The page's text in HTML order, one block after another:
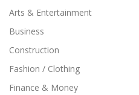
Arts & Entertainment
Business
Construction
Fashion / Clothing
Finance & Money